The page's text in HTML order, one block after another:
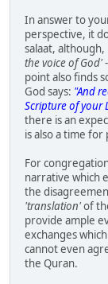
In answer to
perspective, it
salaat,
the voice of God'-
point also finds
God says: "And
Scripture of your
there is an
is also a time for
For
narrative which
the
'translation'of
provide ample
exchanges
cannot even
the Quran.